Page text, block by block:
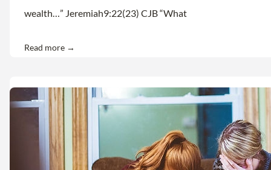
wealth…” Jeremiah9:22(23) CJB “What
Read more →